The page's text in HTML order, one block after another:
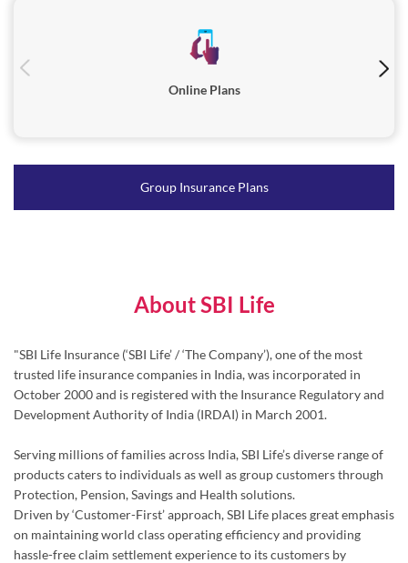
Online Plans
Group Insurance Plans
About SBI Life
"SBI Life Insurance (‘SBI Life’ / ‘The Company’), one of the most
trusted life insurance companies in India, was incorporated in
October 2000 and is registered with the Insurance Regulatory and
Development Authority of India (IRDAI) in March 2001.
Serving millions of families across India, SBI Life’s diverse range of
products caters to individuals as well as group customers through
Protection, Pension, Savings and Health solutions.
Driven by ‘Customer-First’ approach, SBI Life places great emphasis
on maintaining world class operating efficiency and providing
hassle-free claim settlement experience to its customers by